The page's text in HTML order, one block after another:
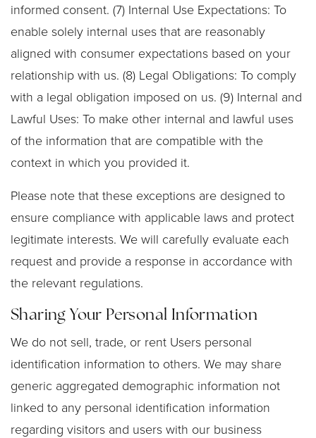
informed consent. (7) Internal Use Expectations: To
enable solely internal uses that are reasonably
aligned with consumer expectations based on your
relationship with us. (8) Legal Obligations: To comply
with a legal obligation imposed on us. (9) Internal and
Lawful Uses: To make other internal and lawful uses
of the information that are compatible with the
context in which you provided it.
Please note that these exceptions are designed to
ensure compliance with applicable laws and protect
legitimate interests. We will carefully evaluate each
request and provide a response in accordance with
the relevant regulations.
Sharing Your Personal Information
We do not sell, trade, or rent Users personal
identification information to others. We may share
generic aggregated demographic information not
linked to any personal identification information
regarding visitors and users with our business